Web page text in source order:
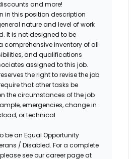
and more!
in this position description
nature and level of work
It is not designed to be
comprehensive inventory of all
and qualifications
assigned to this job.
the right to revise the job
that other tasks be
the circumstances of the job
emergencies, change in
or technical
be an Equal Opportunity
/ Disabled. For a complete
see our career page at